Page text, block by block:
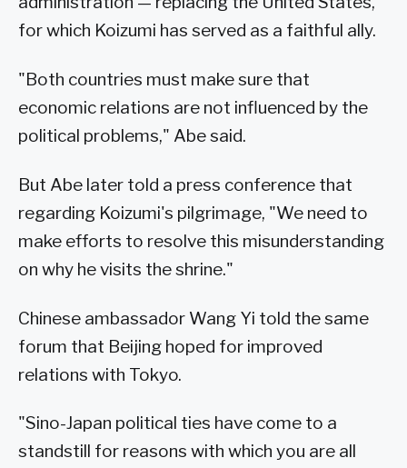
for which Koizumi has served as a faithful ally.
"Both countries must make sure that
economic relations are not influenced by the
political problems," Abe said.
But Abe later told a press conference that
regarding Koizumi's pilgrimage, "We need to
make efforts to resolve this misunderstanding
on why he visits the shrine."
Chinese ambassador Wang Yi told the same
forum that Beijing hoped for improved
relations with Tokyo.
"Sino-Japan political ties have come to a
standstill for reasons with which you are all